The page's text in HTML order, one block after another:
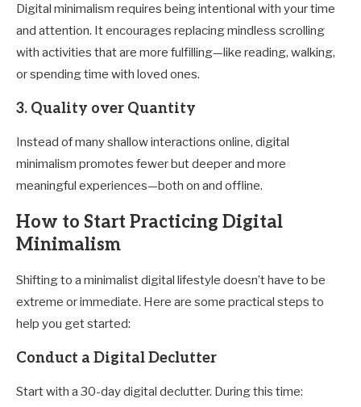
Digital minimalism requires being intentional with your time
and attention. It encourages replacing mindless scrolling
with activities that are more fulfilling—like reading, walking,
or spending time with loved ones.
3. Quality over Quantity
Instead of many shallow interactions online, digital
minimalism promotes fewer but deeper and more
meaningful experiences—both on and offline.
How to Start Practicing Digital
Minimalism
Shifting to a minimalist digital lifestyle doesn’t have to be
extreme or immediate. Here are some practical steps to
help you get started:
Conduct a Digital Declutter
Start with a 30-day digital declutter. During this time: